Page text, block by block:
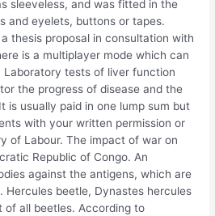
sleeveless, and was fitted in the
and eyelets, buttons or tapes.
thesis proposal in consultation with
is a multiplayer mode which can
Laboratory tests of liver function
the progress of disease and the
is usually paid in one lump sum but
with your written permission or
of Labour. The impact of war on
Republic of Congo. An
against the antigens, which are
Hercules beetle, Dynastes hercules
of all beetles. According to